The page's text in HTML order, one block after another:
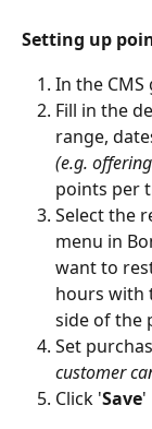
Setting up
In the
Fill in the
range,
(e.g.
points per
Select the
menu in
want to
hours with
side of the
Set
customer
Click 'Save'